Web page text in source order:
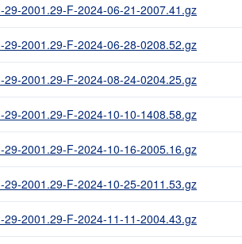
29-2001.29-F-2024-06-21-2007.41.gz
29-2001.29-F-2024-06-28-0208.52.gz
29-2001.29-F-2024-08-24-0204.25.gz
29-2001.29-F-2024-10-10-1408.58.gz
29-2001.29-F-2024-10-16-2005.16.gz
29-2001.29-F-2024-10-25-2011.53.gz
29-2001.29-F-2024-11-11-2004.43.gz